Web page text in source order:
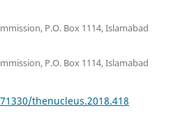
P.O. Box 1114, Islamabad
P.O. Box 1114, Islamabad
thenucleus.2018.418